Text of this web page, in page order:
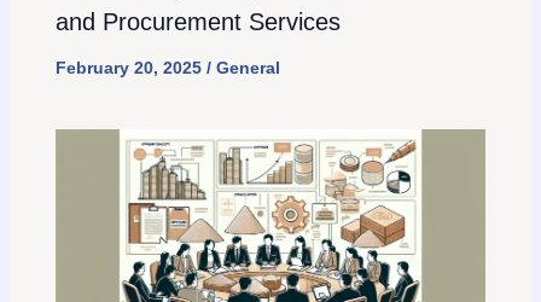
and Procurement Services
February 20, 2025 / General